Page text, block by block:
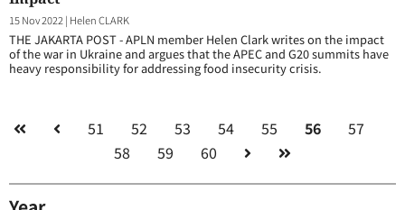
15 Nov 2022 | Helen CLARK
THE JAKARTA POST - APLN member Helen Clark writes on the impact
of the war in Ukraine and argues that the APEC and G20 summits have
heavy responsibility for addressing food insecurity crisis.
51 52 53 54 55 56
57
58
59 60